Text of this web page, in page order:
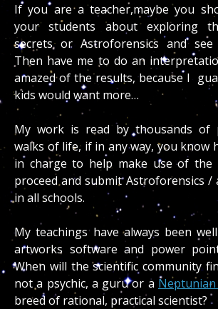
If you are a teacher,maybe you
your students about exploring
secrets or Astroforensics and
Then have me to do an
amazed of the results, because I
kids would want more…
My work is read by thousands of
walks of life, if in any way, you know
in charge to help make use of
proceed and submit Astroforensics /
in all schools.
My teachings have always been
artworks software and power
When will the scientific community
not a psychic, a guru or a Neptunian
breed of rational, practical scientist?